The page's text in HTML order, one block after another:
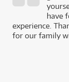
have
experience.
for our family